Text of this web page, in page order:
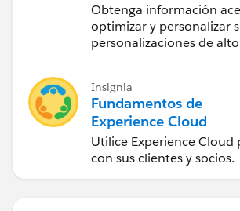
Obtenga información
optimizar y personalizar
personalizaciones de
Insignia
Fundamentos de
Experience Cloud
Utilice Experience Cloud
con sus clientes y socios.